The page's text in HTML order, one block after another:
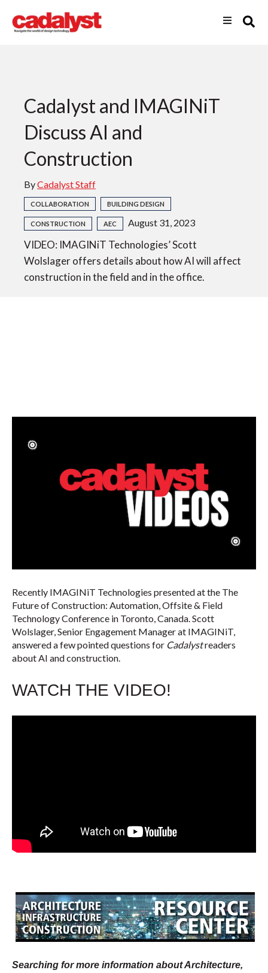
Cadalyst and IMAGINiT
Discuss AI and
Construction
ByCadalyst Staff
COLLABORATION BUILDING DESIGN
CONSTRUCTION AEC August 31, 2023
VIDEO: IMAGINiT Technologies’ Scott
Wolslager offers details about how AI will affect
construction in the field and in the office.
Recently IMAGINiT Technologies presented at the The
Future of Construction: Automation, Offsite & Field
Technology Conference in Toronto, Canada. Scott
Wolslager, Senior Engagement Manager at IMAGINiT,
answered a few pointed questions for Cadalystreaders
about AI and construction.
WATCH THE VIDEO!
Searching for more information about Architecture,